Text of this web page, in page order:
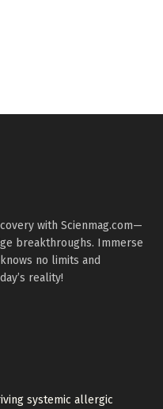
with Scienmag.com—
breakthroughs. Immerse
no limits and
reality!
systemic allergic